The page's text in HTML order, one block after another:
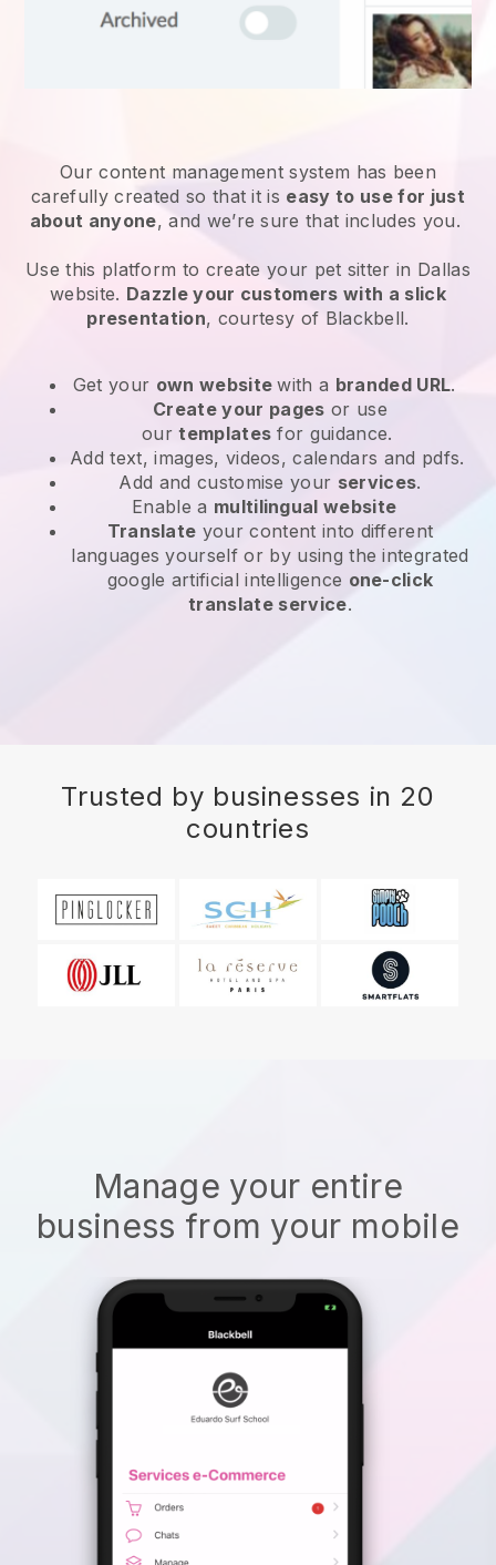
Our content management system has been
carefully created so that it is easy to use for just
about anyone, and we’re sure that includes you.
Use this platform to create your pet sitter in Dallas
website. Dazzle your customers with a slick
presentation, courtesy of Blackbell.
Get your own websitewith a branded URL.
Create your pages or use
ourtemplates for guidance.
Add text, images, videos, calendars and pdfs.
Add and customise your services.
Enable a multilingual website
Translate your content into different
languages yourself or by using the integrated
google artificial intelligence one-click
translate service.
Trusted by businesses in 20
countries
Manage your entire
business from your mobile